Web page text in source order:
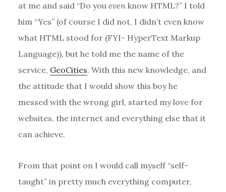
at me and said “Do you evenknow HTML?” I told
him “Yes” (of course I did not, I didn’t even know
what HTML stood for (FYI- HyperText Markup
Language)), but he told me the name of the
service, GeoCities. With this new knowledge, and
the attitude that I would show this boy he
messed with the wrong girl, started my love for
websites, the internet and everything else that it
can achieve.
From that point on I would call myself “self-
taught” in pretty much everything computer,